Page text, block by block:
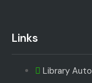
Links
Library